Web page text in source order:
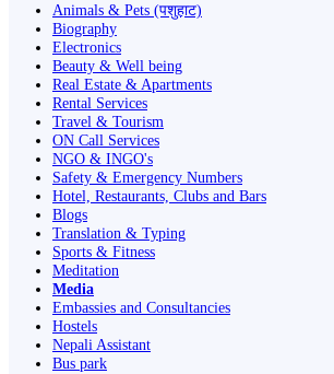
Animals & Pets (पशुहाट)
Biography
Electronics
Beauty & Well being
Real Estate & Apartments
Rental Services
Travel & Tourism
ON Call Services
NGO & INGO's
Safety & Emergency Numbers
Hotel, Restaurants, Clubs and Bars
Blogs
Translation & Typing
Sports & Fitness
Meditation
Media
Embassies and Consultancies
Hostels
Nepali Assistant
Bus park